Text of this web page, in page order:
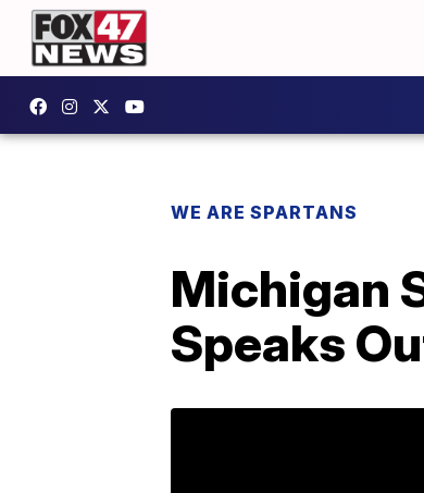
WE ARE SPARTANS
Michigan
Speaks